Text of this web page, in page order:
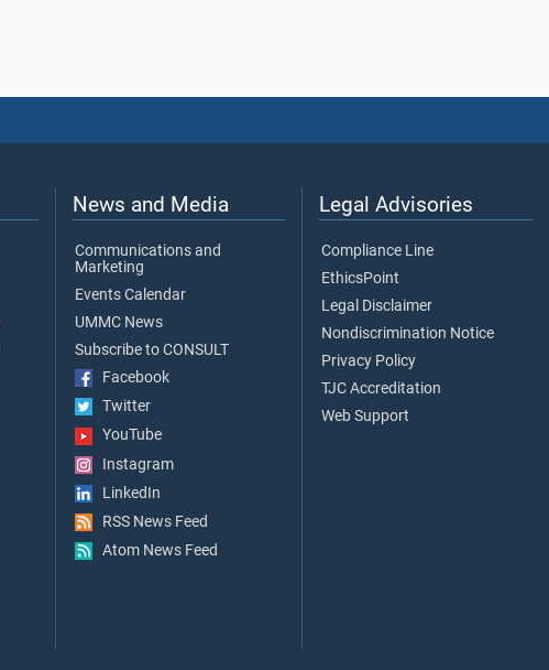
News and Media
Communications and
Marketing
Events Calendar
UMMC News
Subscribe to CONSULT
Facebook
Twitter
YouTube
Instagram
LinkedIn
RSS News Feed
Atom News Feed
Legal Advisories
Compliance Line
EthicsPoint
Legal Disclaimer
Nondiscrimination Notice
Privacy Policy
TJC Accreditation
Web Support